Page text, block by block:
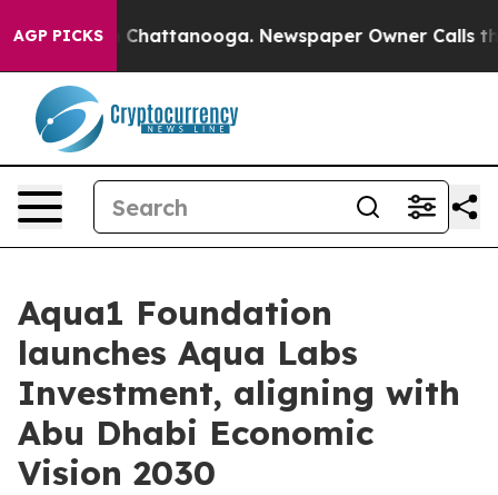
AGP PICKS
Chaos in Chattanooga. Newspaper Owner Calls the
Aqua1 Foundation
launches Aqua Labs
Investment, aligning with
Abu Dhabi Economic
Vision 2030